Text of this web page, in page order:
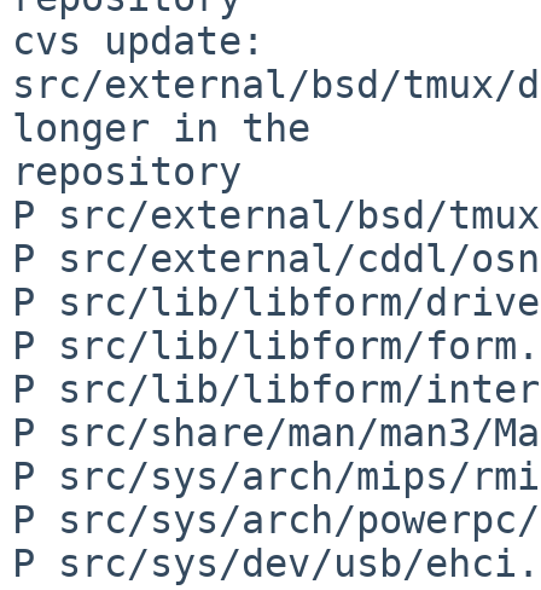
cvs update:
src/external/bsd/
longer in the
repository
P src/external/bsd/
P src/external/cddl/
P src/lib/libform/
P src/lib/libform/
P src/lib/libform/
P src/share/man/man3/
P src/sys/arch/mips/
P src/sys/arch/
P src/sys/dev/usb/